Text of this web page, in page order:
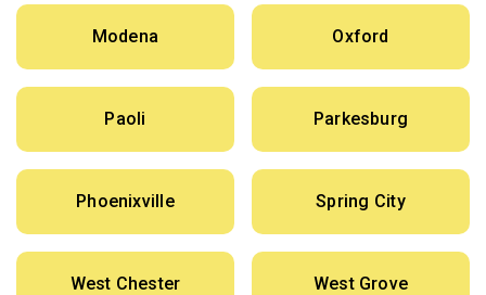
Modena Oxford
Paoli Parkesburg
Phoenixville Spring City
West Chester West Grove